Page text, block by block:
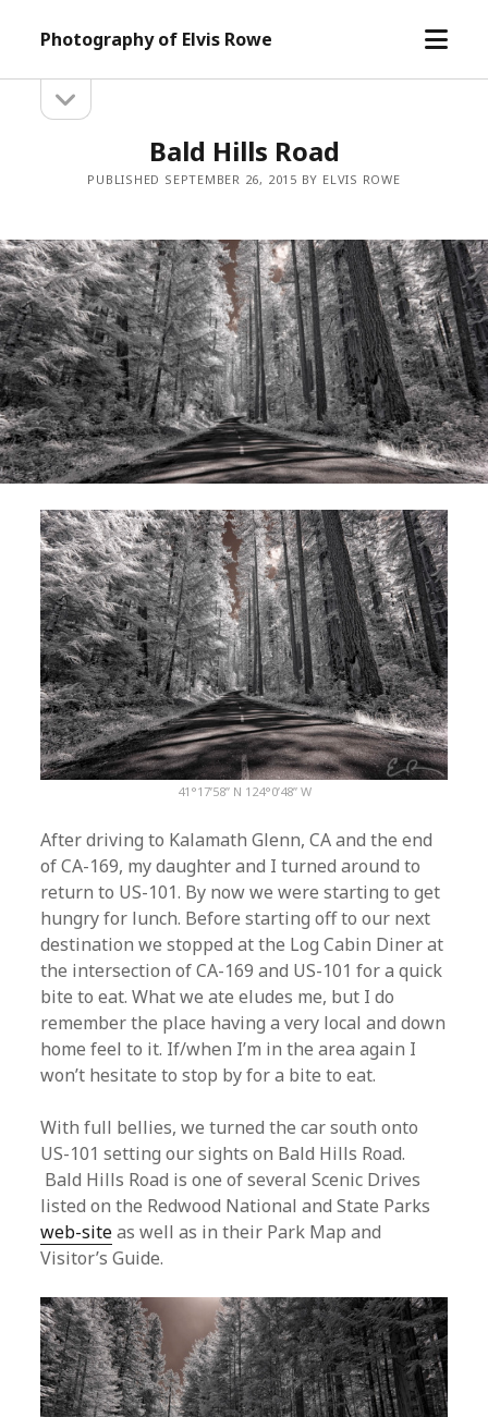
Photography of Elvis Rowe
open
Sidebarsidebar
Bald Hills Road
PUBLISHED SEPTEMBER 26, 2015 BY ELVIS ROWE
41°17’58” N 124°0’48” W
After driving to Kalamath Glenn, CA and the end
of CA-169, my daughter and I turned around to
return to US-101. By now we were starting to get
hungry for lunch. Before starting off to our next
destination we stopped at the Log Cabin Diner at
the intersection of CA-169 and US-101 for a quick
bite to eat. What we ate eludes me, but I do
remember the place having a very local and down
home feel to it. If/when I’m in the area again I
won’t hesitate to stop by for a bite to eat.
With full bellies, we turned the car south onto
US-101 setting our sights on Bald Hills Road.
Bald Hills Road is one of several Scenic Drives
listed on the Redwood National and State Parks
web-siteas well as in their Park Map and
Visitor’s Guide.